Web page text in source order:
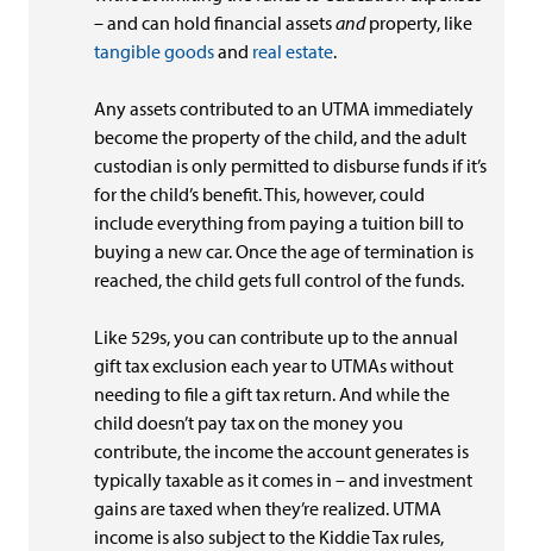
– and can hold financial assetsandproperty, like
tangible goodsand real estate.
Any assets contributed to an UTMA immediately
become the property of the child, and the adult
custodian is only permitted to disburse funds if it’s
for the child’s benefit. This, however, could
include everything from paying a tuition bill to
buying a new car. Once the age of termination is
reached, the child gets full control of the funds.
Like 529s, you can contribute up to the annual
gift tax exclusion each year to UTMAs without
needing to file a gift tax return. And while the
child doesn’t pay tax on the money you
contribute, the income the account generates is
typically taxable as it comes in – and investment
gains are taxed when they’re realized. UTMA
income is also subject to the Kiddie Tax rules,